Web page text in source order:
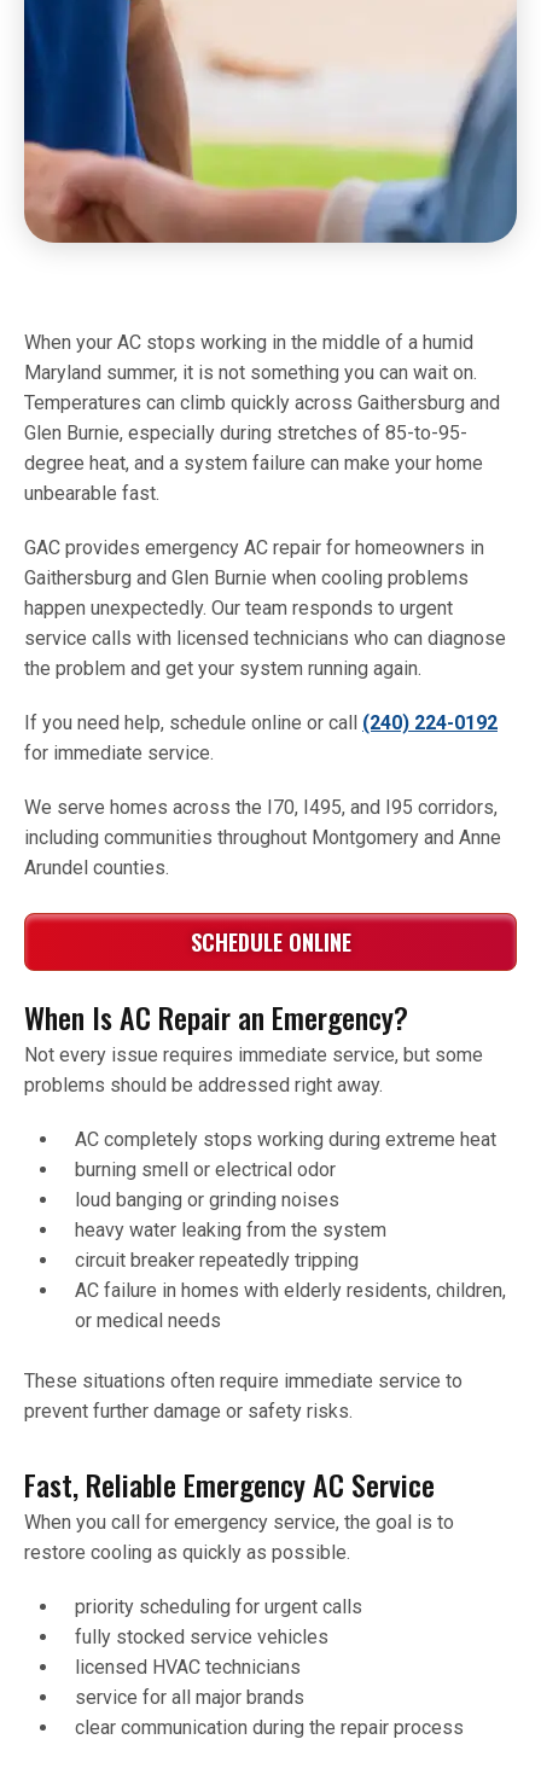
When your AC stops working in the middle of a humid
Maryland summer, it is not something you can wait on.
Temperatures can climb quickly across Gaithersburg and
Glen Burnie, especially during stretches of 85-to-95-
degree heat, and a system failure can make your home
unbearable fast.
GAC provides emergency AC repair for homeowners in
Gaithersburg and Glen Burnie when cooling problems
happen unexpectedly. Our team responds to urgent
service calls with licensed technicians who can diagnose
the problem and get your system running again.
If you need help, schedule online or call (240) 224-0192
for immediate service.
We serve homes across the I70, I495, and I95 corridors,
including communities throughout Montgomery and Anne
Arundel counties.
SCHEDULE ONLINE
When Is AC Repair an Emergency?
Not every issue requires immediate service, but some
problems should be addressed right away.
AC completely stops working during extreme heat
burning smell or electrical odor
loud banging or grinding noises
heavy water leaking from the system
circuit breaker repeatedly tripping
AC failure in homes with elderly residents, children,
or medical needs
These situations often require immediate service to
prevent further damage or safety risks.
Fast, Reliable Emergency AC Service
When you call for emergency service, the goal is to
restore cooling as quickly as possible.
priority scheduling for urgent calls
fully stocked service vehicles
licensed HVAC technicians
service for all major brands
clear communication during the repair process